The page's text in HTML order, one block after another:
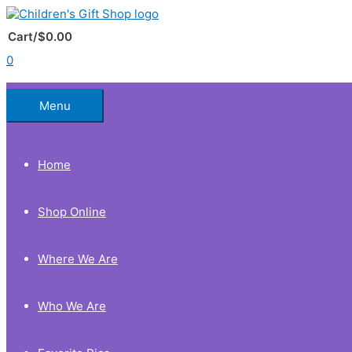
Skip
to
content
Cart/$0.00
0
Below
Header
Menu
Home
Shop Online
Where We Are
Who We Are